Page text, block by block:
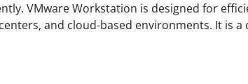
VMware Workstation is designed for
and cloud-based environments. It is